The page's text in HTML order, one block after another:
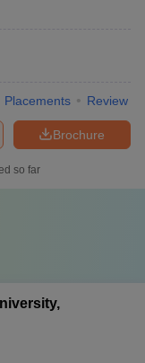
Placements Review
Brochure
so far